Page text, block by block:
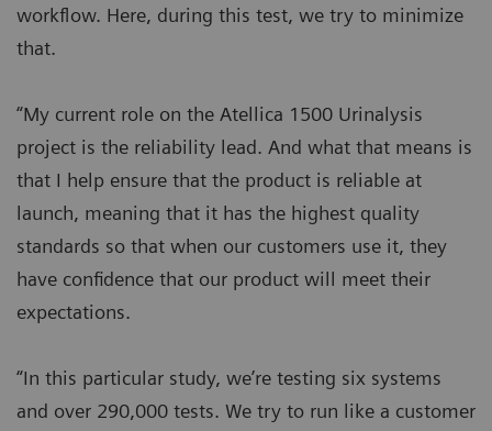
workflow. Here, during this test, we try to minimize
that.
“My current role on the Atellica 1500 Urinalysis
project is the reliability lead. And what that means is
that I help ensure that the product is reliable at
launch, meaning that it has the highest quality
standards so that when our customers use it, they
have confidence that our product will meet their
expectations.
“In this particular study, we’re testing six systems
and over 290,000 tests. We try to run like a customer